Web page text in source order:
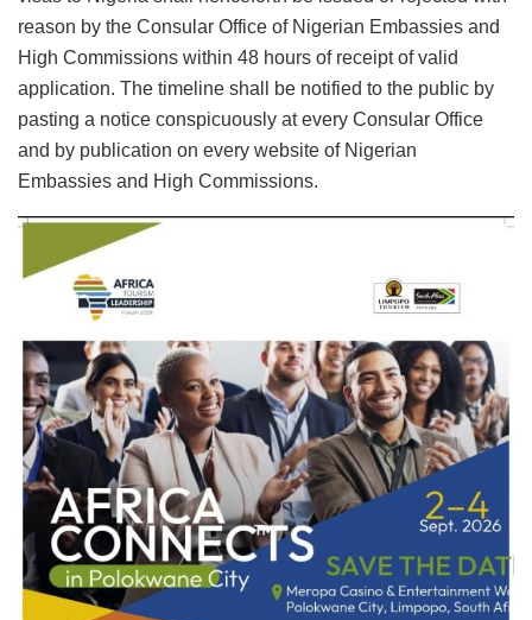
reason by the Consular Office of Nigerian Embassies and
High Commissions within 48 hours of receipt of valid
application. The timeline shall be notified to the public by
pasting a notice conspicuously at every Consular Office
and by publication on every website of Nigerian
Embassies and High Commissions.